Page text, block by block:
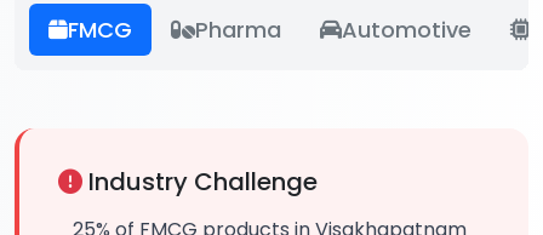
FMCG Pharma Automotive
Industry Challenge
25% of FMCG products in Visakhapatnam